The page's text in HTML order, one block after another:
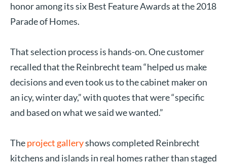
honor among its six Best Feature Awards at the 2018
Parade of Homes.
That selection process is hands-on. One customer
recalled that the Reinbrecht team “helped us make
decisions and even took us to the cabinet maker on
an icy, winter day,” with quotes that were “specific
and based on what we said we wanted.”
Theproject galleryshows completed Reinbrecht
kitchens and islands in real homes rather than staged